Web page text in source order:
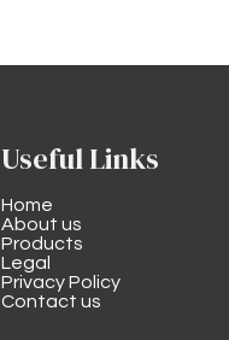
Useful Links
Home
About us
Products
Legal
Privacy Policy
Contact us